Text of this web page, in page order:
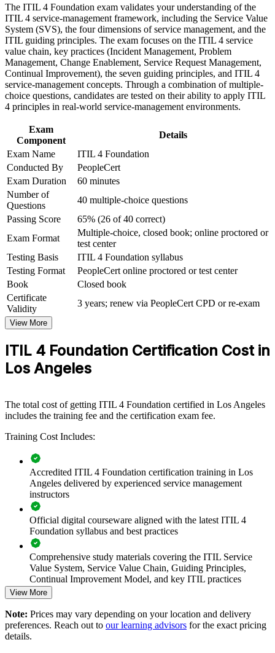
Strengthen confidence in applying course concepts to
workplace challenges
Improve professional credibility through structured training
and certification preparation where applicable
Support organizational capability development through a
Corporate ITIL 4 Foundation training program designed for
IT teams, service desk professionals, support engineers,
managers, and business stakeholders
Strengthens your standing in incident, problem, and change
management work
Gives you a shared service management vocabulary teams
rely on
Positions you for higher-paying IT operations and service
Provides a clear first step toward higher ITIL 4 qualifications
Boosts confidence to apply ITIL practices on the job from day
one
View Schedules
For Organizations
ITIL 4 Foundation group training helps organizations raise service
management maturity by equipping IT teams with shared concepts
and practical skills. The training can be delivered for service desks,
operations teams, or whole IT departments. For LA organizations
modernizing IT operations and adopting cloud, AI, and automation,
this training creates a common framework that connects everyday
work to business value.
If your teams struggle with inconsistent processes and unclear
service ownership, ITIL 4 group training creates a shared operating
model. Staff gain a standardized approach to value streams,
practices, and continual improvement that scales across the
teams
Improves incident, problem, and change handling across
services
Aligns IT delivery with business value and customer
outcomes
Supports faster onboarding and standardized ways of working
Enables customized training mapped to your service
operations
Strengthens service quality and continual improvement culture
Provides flexible delivery for distributed and onsite teams
The ITIL 4 Foundation exam validates your understanding of the
ITIL 4 service-management framework, including the Service Value
System (SVS), the four dimensions of service management, and the
ITIL guiding principles. The exam focuses on the ITIL 4 service
value chain, key practices (Incident Management, Problem
Management, Change Enablement, Service Request Management,
Continual Improvement), the seven guiding principles, and ITIL 4
service-management concepts. Through a combination of multiple-
choice questions, candidates are tested on their ability to apply ITIL
4 principles in real-world service-management environments.
Exam
Component
Details
Exam Name
ITIL 4 Foundation
Conducted By
PeopleCert
Exam Duration
60 minutes
Number of
Questions
40 multiple-choice questions
Passing Score
65% (26 of 40 correct)
Exam Format
Multiple-choice, closed book; online proctored or
test center
Testing Basis
ITIL 4 Foundation syllabus
Testing Format
PeopleCert online proctored or test center
Book
Closed book
Certificate
Validity
3 years; renew via PeopleCert CPD or re-exam
View More
ITIL 4 Foundation Certification Cost in
Los Angeles
The total cost of getting ITIL 4 Foundation certified in Los Angeles
includes the training fee and the certification exam fee.
Training Cost Includes:
Accredited ITIL 4 Foundation certification training in Los
Angeles delivered by experienced service management
instructors
Official digital courseware aligned with the latest ITIL 4
Foundation syllabus and best practices
Comprehensive study materials covering the ITIL Service
Value System, Service Value Chain, Guiding Principles,
Continual Improvement Model, and key ITIL practices
examinations designed to improve exam readiness
Structured ITIL 4 Foundation exam prep training focused on
View More
Note: Prices may vary depending on your location and delivery
preferences. Reach out to our learning advisors for the exact pricing
details.